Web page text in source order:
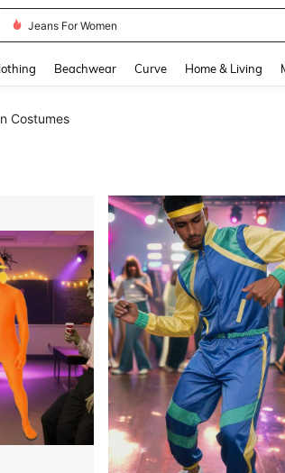
Jeans For Women
Beachwear Curve Home & Living
Costumes